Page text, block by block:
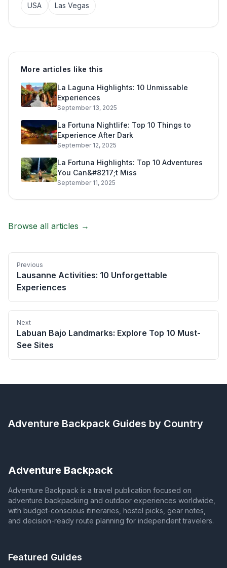
USA Las Vegas
More articles like this
La Laguna Highlights: 10 Unmissable
Experiences
September 13, 2025
La Fortuna Nightlife: Top 10 Things to
Experience After Dark
September 12, 2025
La Fortuna Highlights: Top 10 Adventures
You Can&#8217;t Miss
September 11, 2025
Browse all articles →
Previous
Lausanne Activities: 10 Unforgettable
Experiences
Next
Labuan Bajo Landmarks: Explore Top 10 Must-
See Sites
Adventure Backpack Guides by Country
Adventure Backpack
Adventure Backpack is a travel publication focused on
adventure backpacking and outdoor experiences worldwide,
with budget-conscious itineraries, hostel picks, gear notes,
and decision-ready route planning for independent travelers.
Featured Guides